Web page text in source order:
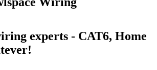
experts - CAT6, Home